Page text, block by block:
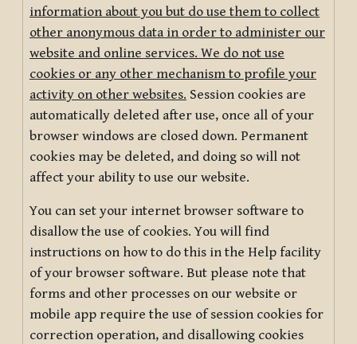
information about you but do use them to collect
other anonymous data in order to administer our
website and online services. We do not use
cookies or any other mechanism to profile your
activity on other websites. Session cookies are
automatically deleted after use, once all of your
browser windows are closed down. Permanent
cookies may be deleted, and doing so will not
affect your ability to use our website.
You can set your internet browser software to
disallow the use of cookies. You will find
instructions on how to do this in the Help facility
of your browser software. But please note that
forms and other processes on our website or
mobile app require the use of session cookies for
correction operation, and disallowing cookies